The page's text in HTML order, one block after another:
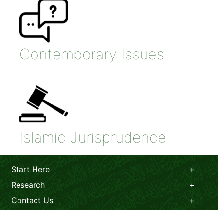
Contemporary Issues
Islamic Jurisprudence
Start Here
Research
Contact Us